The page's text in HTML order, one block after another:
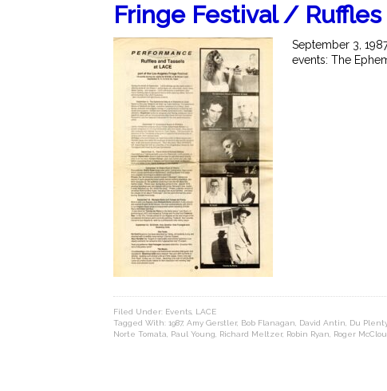
Fringe Festival / Ruffles
September 3,
events: The
Filed Under: Events LACE
Tagged With: 1987, Amy Gerstler, Bob Flanagan David Antin Du Plenty
Norte Tomata
Paul Young Richard Meltzer, Robin Ryan Roger